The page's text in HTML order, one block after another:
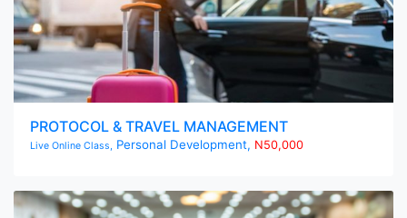
PROTOCOL & TRAVEL MANAGEMENT
Live Online Class, Personal Development, N50,000